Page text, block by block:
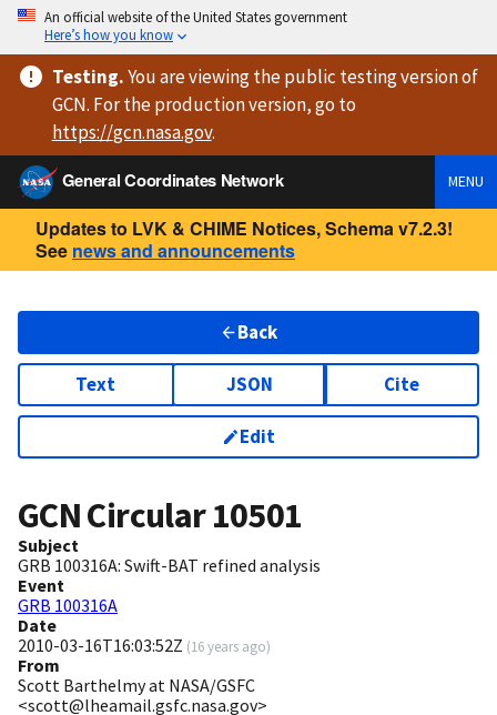
An official website of the United States government
Here’s how you know
Testing.You are viewingthe public testing versionof
GCN. For the production version, go to
https://gcn.nasa.gov.
General Coordinates Network
MENU
Updates to LVK & CHIME Notices, Schema v7.2.3!
See news and announcements
Back
Text JSON Cite
Edit
GCN Circular10501
Subject
GRB 100316A: Swift-BAT refined analysis
Event
GRB 100316A
Date
2010-03-16T16:03:52Z (16 years ago)
From
Scott Barthelmy at NASA/GSFC
<scott@lheamail.gsfc.nasa.gov>